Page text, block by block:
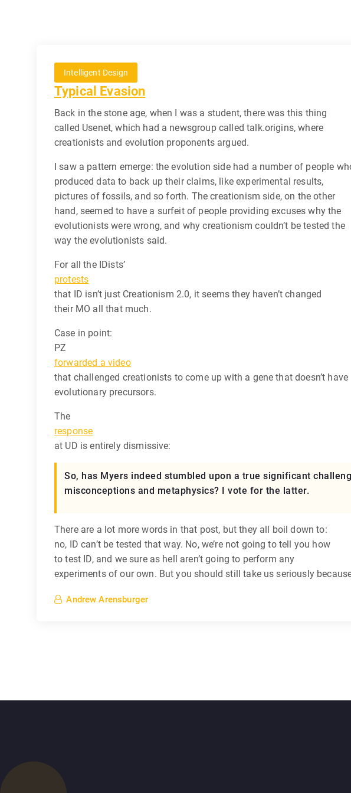
Intelligent Design
Typical Evasion
Back in the stone age, when I was a student, there was this thing
called Usenet, which had a newsgroup called talk.origins, where
creationists and evolution proponents argued.
I saw a pattern emerge: the evolution side had a number of people
produced data to back up their claims, like experimental results,
pictures of fossils, and so forth. The creationism side, on the other
hand, seemed to have a surfeit of people providing excuses why the
evolutionists were wrong, and why creationism couldn’t be tested the
way the evolutionists said.
For all the IDists’
protests
that ID isn’t just Creationism 2.0, it seems they haven’t changed
their MO all that much.
Case in point:
PZ
forwarded a video
that challenged creationists to come up with a gene that doesn’t have
evolutionary precursors.
The
response
at UD is entirely dismissive:
So, has Myers indeed stumbled upon a true significant
misconceptions and metaphysics? I vote for the latter.
There are a lot more words in that post, but they all boil down to:
no, ID can’t be tested that way. No, we’re not going to tell you how
to test ID, and we sure as hell aren’t going to perform any
experiments of our own. But you should still take us seriously
Andrew Arensburger